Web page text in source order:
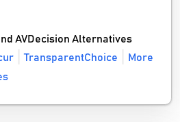
AVDecision Alternatives
TransparentChoice
More